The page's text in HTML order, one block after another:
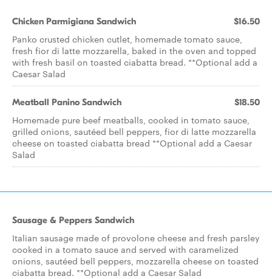
Chicken Parmigiana Sandwich $16.50
Panko crusted chicken cutlet, homemade tomato sauce,
fresh fior di latte mozzarella, baked in the oven and topped
with fresh basil on toasted ciabatta bread. **Optional add a
Caesar Salad
Meatball Panino Sandwich $18.50
Homemade pure beef meatballs, cooked in tomato sauce,
grilled onions, sautéed bell peppers, fior di latte mozzarella
cheese on toasted ciabatta bread **Optional add a Caesar
Salad
Sausage & Peppers Sandwich
Italian sausage made of provolone cheese and fresh parsley
cooked in a tomato sauce and served with caramelized
onions, sautéed bell peppers, mozzarella cheese on toasted
ciabatta bread. **Optional add a Caesar Salad